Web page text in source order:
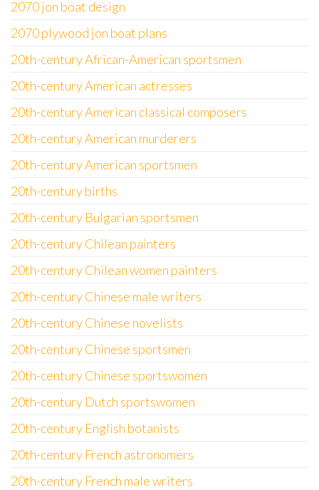
2070 jon boat design
2070 plywood jon boat plans
20th-century African-American sportsmen
20th-century American actresses
20th-century American classical composers
20th-century American murderers
20th-century American sportsmen
20th-century births
20th-century Bulgarian sportsmen
20th-century Chilean painters
20th-century Chilean women painters
20th-century Chinese male writers
20th-century Chinese novelists
20th-century Chinese sportsmen
20th-century Chinese sportswomen
20th-century Dutch sportswomen
20th-century English botanists
20th-century French astronomers
20th-century French male writers